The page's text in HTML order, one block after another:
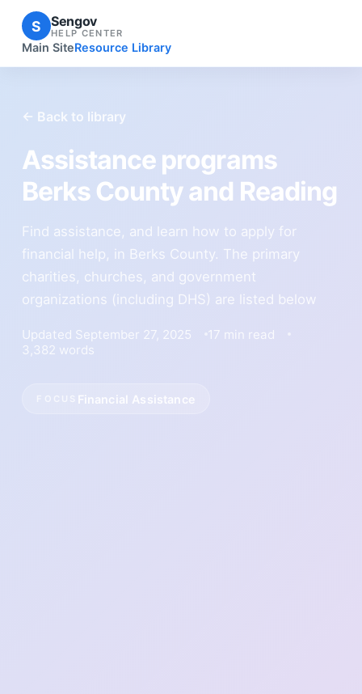
S Sengov
HELP CENTER
Main SiteResource Library
← Back to library
Assistance programs
Berks County and Reading
Find assistance, and learn how to apply for
financial help, in Berks County. The primary
charities, churches, and government
organizations (including DHS) are listed below
Updated September 27, 2025
17 min read
3,382 words
Financial Assistance